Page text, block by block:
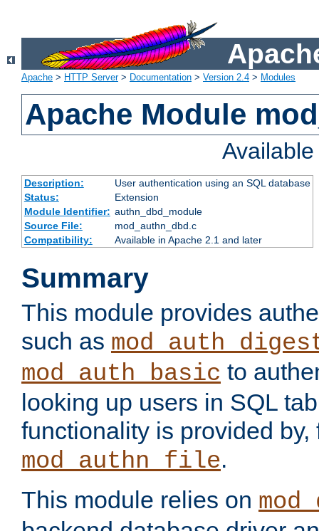
Apache > HTTP Server> Documentation > Version 2.4 > Modules
Apache Module
Description:
User authentication using an SQL database
Status:
Extension
Module Identifier: authn_dbd_module
Source File:
mod_authn_dbd.c
Compatibility:
Available in Apache 2.1 and later
Summary
This module provides
such as
mod_auth_basic to
looking up users in SQL
functionality is provided by,
mod_authn_file.
This module relies on